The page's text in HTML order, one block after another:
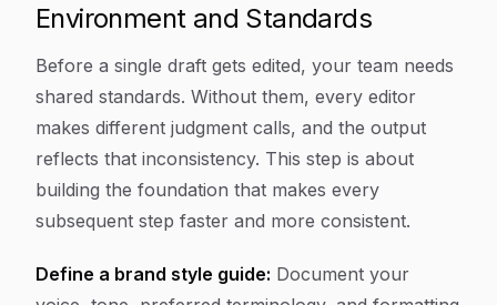
Environment and Standards
Before a single draft gets edited, your team needs
shared standards. Without them, every editor
makes different judgment calls, and the output
reflects that inconsistency. This step is about
building the foundation that makes every
subsequent step faster and more consistent.
Define a brand style guide: Document your